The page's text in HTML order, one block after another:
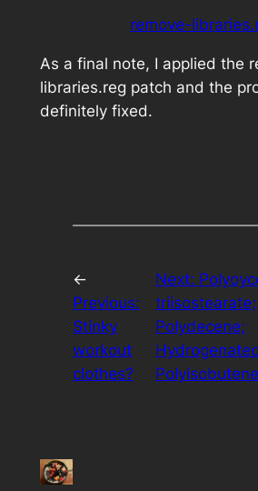
remove-
As a final note, I applied the
libraries.reg patch and the
definitely fixed.
←
Previous:
Stinky
workout
clothes?
Next:
triisostearate;
Polydecene;
Hydrogenated
Polyisobutene